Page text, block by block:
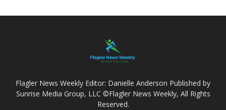
Flagler News Weekly Editor: Danielle Anderson Published by
Sunrise Media Group, LLC ©Flagler News Weekly, All Rights
Reserved.